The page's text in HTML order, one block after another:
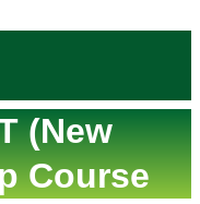
(New
Course